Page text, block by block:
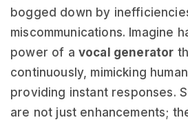
bogged down by
miscommunications. Imagine
power of a vocal generator
continuously, mimicking
providing instant responses.
are not just enhancements;